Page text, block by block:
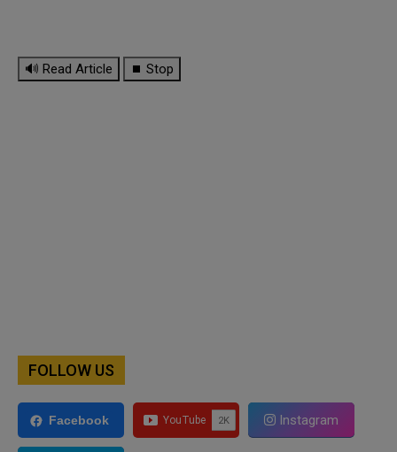
🔊 Read Article ⏹ Stop
FOLLOW US
Facebook Instagram